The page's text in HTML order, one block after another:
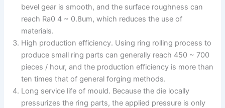
bevel gear is smooth, and the surface roughness can
reach Ra0 4 ~ 0.8um, which reduces the use of
materials.
High production efficiency. Using ring rolling process to
produce small ring parts can generally reach 450 ~ 700
pieces / hour, and the production efficiency is more than
ten times that of general forging methods.
Long service life of mould. Because the die locally
pressurizes the ring parts, the applied pressure is only